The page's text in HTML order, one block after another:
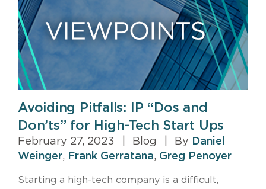
Avoiding Pitfalls: IP “Dos and
Don’ts” for High-Tech Start Ups
February 27, 2023 Blog By Daniel
Weinger, Frank Gerratana, Greg Penoyer
Starting a high-tech company is a difficult,